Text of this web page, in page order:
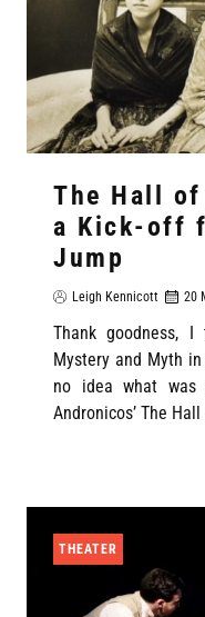
The Hall
a Kick-off
Jump
Leigh Kennicott 20
Thank goodness,
Mystery and Myth
no idea what was
Andronicos’ The
THEATER